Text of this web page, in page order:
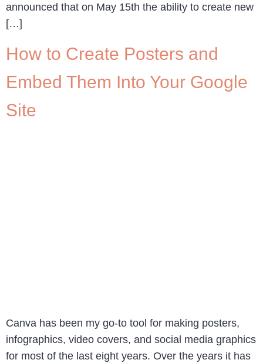
announced that on May 15th the ability to create new
[…]
How to Create Posters and
Embed Them Into Your Google
Site
Canva has been my go-to tool for making posters,
infographics, video covers, and social media graphics
for most of the last eight years. Over the years it has